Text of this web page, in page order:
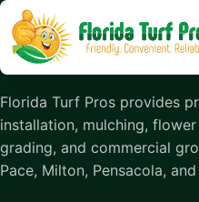
Florida Turf Pros provides
installation, mulching,
grading, and commercial
Pace, Milton, Pensacola,